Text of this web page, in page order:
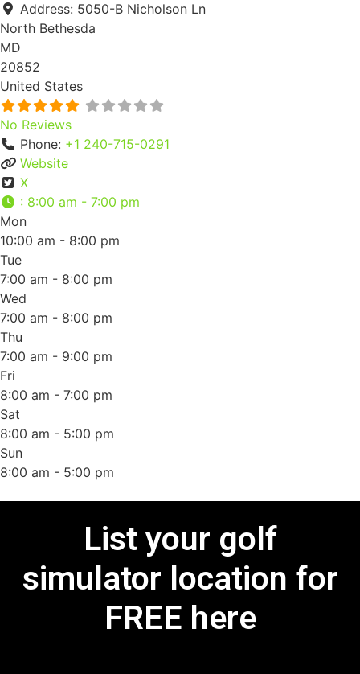
Address: 5050-B Nicholson Ln
North Bethesda
MD
20852
United States
No Reviews
Phone: +1 240-715-0291
Website
X
: 8:00 am - 7:00 pm
Mon
10:00 am - 8:00 pm
Tue
7:00 am - 8:00 pm
Wed
7:00 am - 8:00 pm
Thu
7:00 am - 9:00 pm
Fri
8:00 am - 7:00 pm
Sat
8:00 am - 5:00 pm
Sun
8:00 am - 5:00 pm
List your golf
simulator location for
FREE here